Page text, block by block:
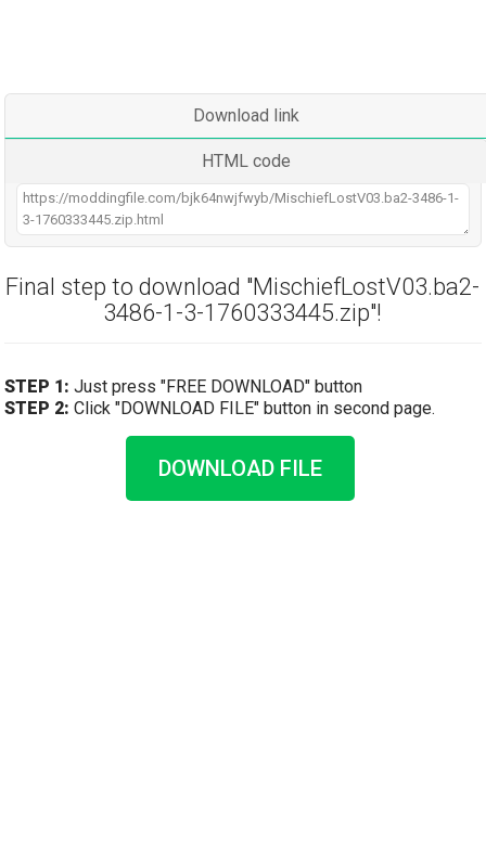
Download link
HTML code
Final step to download "MischiefLostV03.ba2-
3486-1-3-1760333445.zip"!
STEP 1: Just press "FREE DOWNLOAD" button
STEP 2: Click "DOWNLOAD FILE" button in second page.
DOWNLOAD FILE